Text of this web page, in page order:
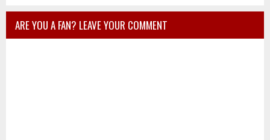
ARE YOU A FAN? LEAVE YOUR COMMENT